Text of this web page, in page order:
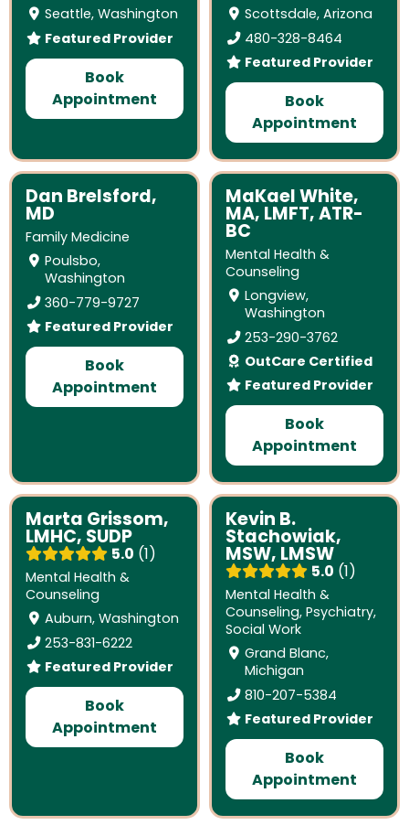
Seattle, Washington
Featured Provider
Book
Appointment
Scottsdale, Arizona
480-328-8464
Featured Provider
Book
Appointment
Dan Brelsford,
MD
Family Medicine
Poulsbo,
Washington
360-779-9727
Featured Provider
Book
Appointment
MaKael White,
MA, LMFT, ATR-
BC
Mental Health &
Counseling
Longview,
Washington
253-290-3762
OutCare Certified
Featured Provider
Book
Appointment
Marta Grissom,
LMHC, SUDP
5.0 1
Mental Health &
Counseling
Auburn, Washington
253-831-6222
Featured Provider
Book
Appointment
Kevin B.
Stachowiak,
MSW, LMSW
5.0 1
Mental Health &
Counseling, Psychiatry,
Social Work
Grand Blanc,
Michigan
810-207-5384
Featured Provider
Book
Appointment